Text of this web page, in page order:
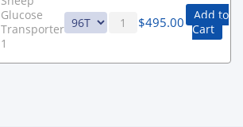
Glucose
Transporter
1
$495.00
Add to
Cart